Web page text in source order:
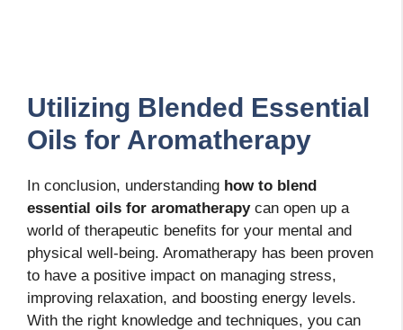
Utilizing Blended Essential
Oils for Aromatherapy
In conclusion, understanding how to blend
essential oils for aromatherapycan open up a
world of therapeutic benefits for your mental and
physical well-being. Aromatherapy has been proven
to have a positive impact on managing stress,
improving relaxation, and boosting energy levels.
With the right knowledge and techniques, you can